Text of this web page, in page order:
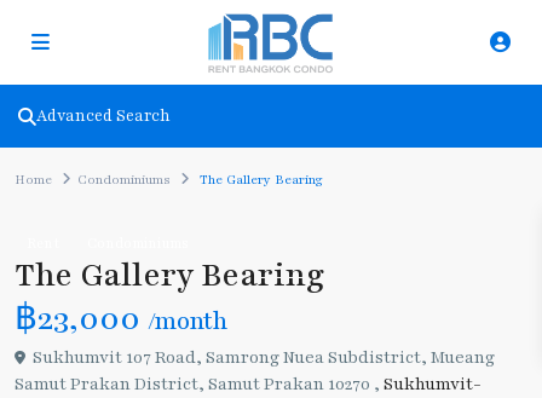
Advanced Search
Home Condominiums The Gallery Bearing
The Gallery Bearing
฿23,000 /month
Sukhumvit 107 Road, Samrong Nuea Subdistrict, Mueang
Samut Prakan District, Samut Prakan 10270 , Sukhumvit-